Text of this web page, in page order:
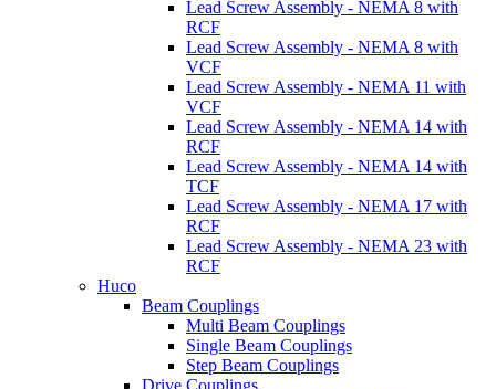
Lead Screw Assembly - NEMA 8 with
RCF
Lead Screw Assembly - NEMA 8 with
VCF
Lead Screw Assembly - NEMA 11 with
VCF
Lead Screw Assembly - NEMA 14 with
RCF
Lead Screw Assembly - NEMA 14 with
TCF
Lead Screw Assembly - NEMA 17 with
RCF
Lead Screw Assembly - NEMA 23 with
RCF
Huco
Beam Couplings
Multi Beam Couplings
Single Beam Couplings
Step Beam Couplings
Drive Couplings